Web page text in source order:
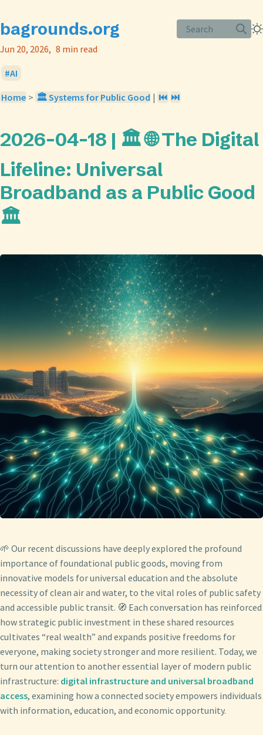
bagrounds.org
Search
Jun 20, 2026
8 min read
AI
Home > 🏛️ Systems for Public Good | ⏮️ ⏭️
2026-04-18 | 🏛️ 🌐 The Digital
Lifeline: Universal
Broadband as a Public Good
🏛️
🌱 Our recent discussions have deeply explored the profound
importance of foundational public goods, moving from
innovative models for universal education and the absolute
necessity of clean air and water, to the vital roles of public safety
and accessible public transit. 🧭 Each conversation has reinforced
how strategic public investment in these shared resources
cultivates “real wealth” and expands positive freedoms for
everyone, making society stronger and more resilient. Today, we
turn our attention to another essential layer of modern public
infrastructure: digital infrastructure and universal broadband
access, examining how a connected society empowers individuals
with information, education, and economic opportunity.